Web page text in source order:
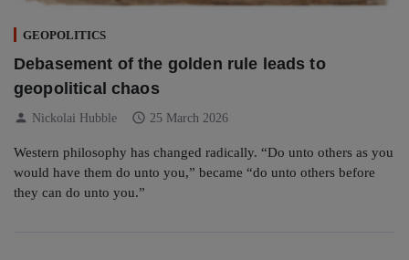
GEOPOLITICS
Debasement of the golden rule leads to
geopolitical chaos
person Nickolai Hubble schedule 25 March 2026
Western philosophy has changed radically. “Do unto others as you
would have them do unto you,” became “do unto others before
they can do unto you.”